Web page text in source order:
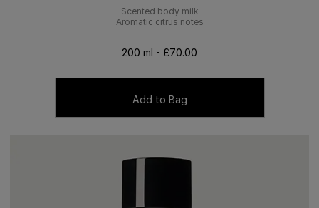
Scented body milk
Aromatic citrus notes
200 ml - £70.00
Add to Bag